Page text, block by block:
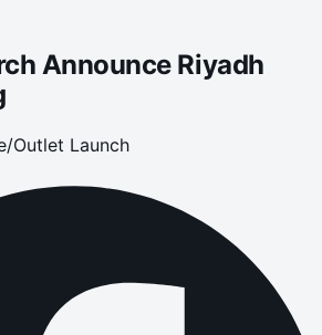
Announce Riyadh
Outlet Launch